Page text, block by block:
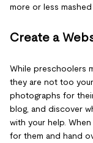
more or less
Create a
While preschoolers
they are not too
photographs for
blog, and discover
with your help.
for them and hand